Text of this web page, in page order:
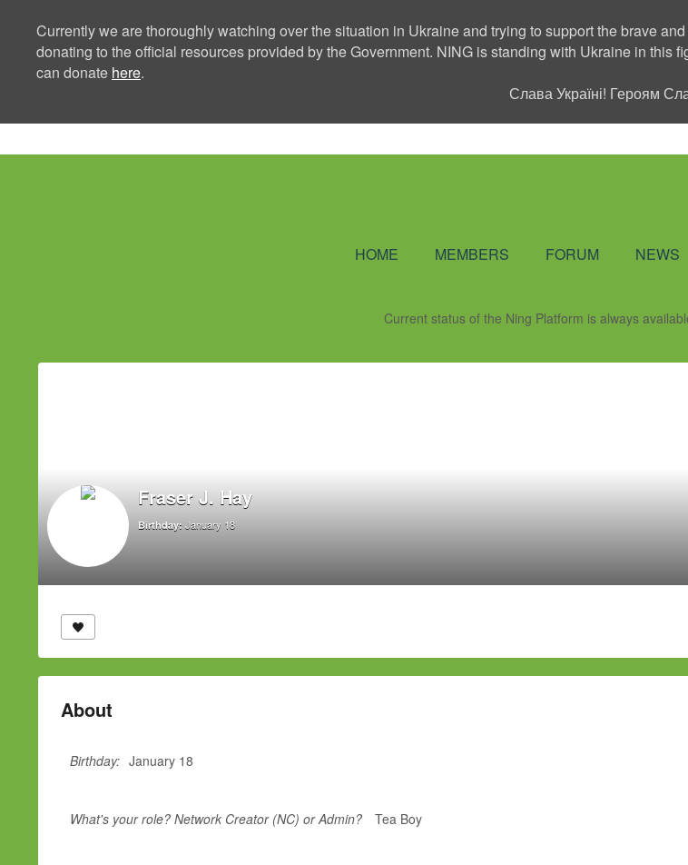
Currently we are thoroughly watching over the situation in Ukraine and trying to support the brave
donating to the official resources provided by the Government. NING is standing with Ukraine in this
can donate here.
Слава Україні! Героям
HOME MEMBERS FORUM NEWS
Current status of the Ning Platform is always
Fraser J. Hay
Birthday: January 18
About
Birthday: January 18
What's your role? Network Creator (NC) or Admin? Tea Boy